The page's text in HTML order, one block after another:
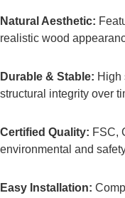
Natural Aesthetic:
realistic wood
Durable & Stable: High
structural integrity over
Certified Quality: FSC,
environmental and
Easy Installation: